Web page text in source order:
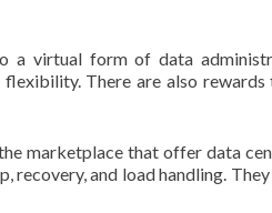
a virtual form of data
There are also
marketplace that offer data
recovery, and load handling.